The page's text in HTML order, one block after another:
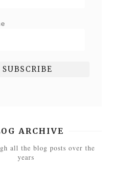
ARCHIVE
all the blog posts over the
years